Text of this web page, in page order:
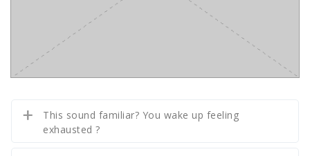
This sound familiar? You wake up feeling
exhausted ?